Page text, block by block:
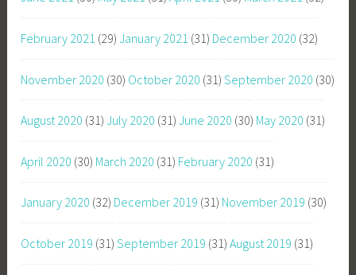
February 2021 (29) January 2021 (31) December 2020 (32)
November 2020 (30) October 2020 (31) September 2020 (30)
August 2020 (31) July 2020 (31) June 2020 (30) May 2020 (31)
April 2020 (30) March 2020 (31) February 2020 (31)
January 2020 (32) December 2019 (31) November 2019 (30)
October 2019 (31) September 2019 (31) August 2019 (31)